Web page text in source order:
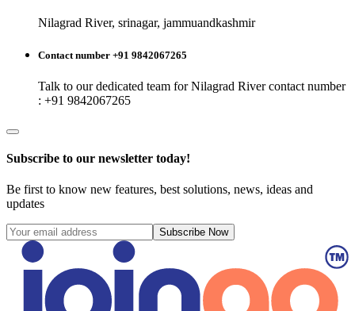
Nilagrad River, srinagar, jammuandkashmir
Contact number +91 9842067265
Talk to our dedicated team forNilagrad Rivercontact number
: +91 9842067265
Subscribe to our newsletter today!
Be first to know new features, best solutions, news, ideas and
updates
Subscribe Now